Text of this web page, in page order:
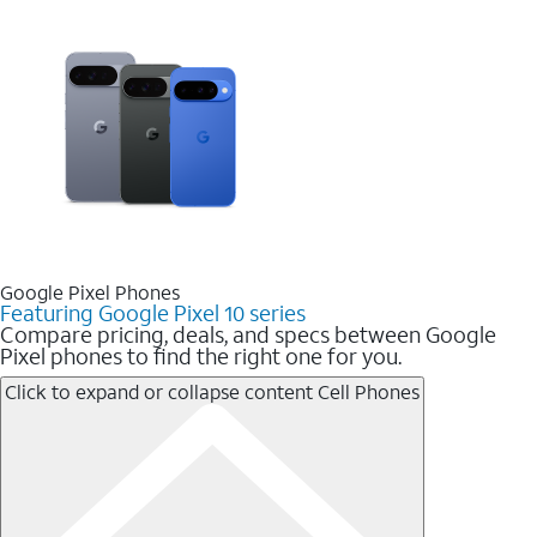
Google Pixel Phones
Featuring Google Pixel 10 series
Compare pricing, deals, and specs between Google
Pixel phones to find the right one for you.
Click to expand or collapse contentCell Phones